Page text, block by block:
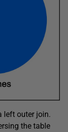
left outer join.
the table